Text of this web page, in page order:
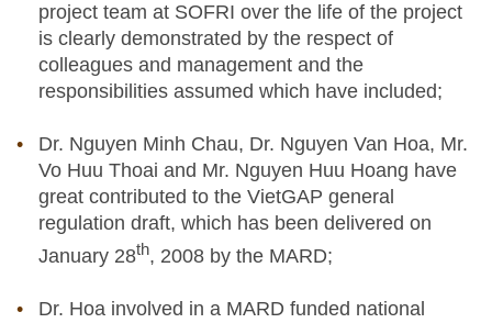
project team at SOFRI over the life of the project
is clearly demonstrated by the respect of
colleagues and management and the
responsibilities assumed which have included;
Dr. Nguyen Minh Chau, Dr. Nguyen Van Hoa, Mr.
Vo Huu Thoai and Mr. Nguyen Huu Hoang have
great contributed to the VietGAP general
regulation draft, which has been delivered on
January 28th, 2008 by the MARD;
Dr. Hoa involved in a MARD funded national